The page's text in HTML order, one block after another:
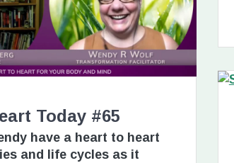
Today #65
have a heart to heart
and life cycles as it